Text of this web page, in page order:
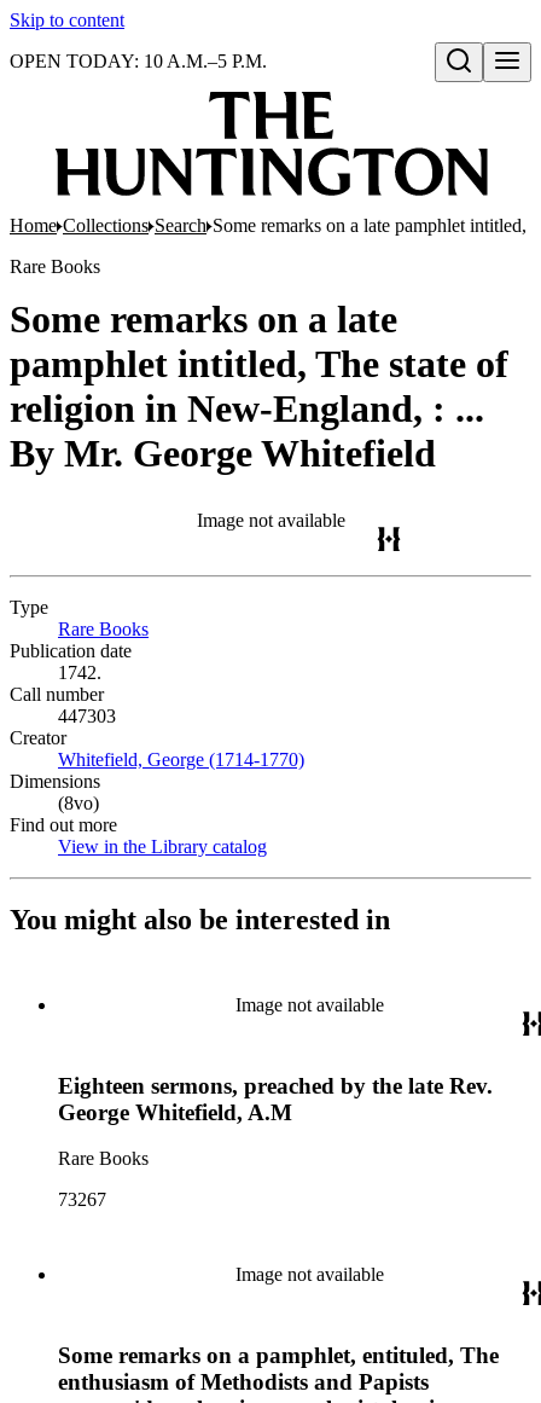
Skip to content
Open search
OPEN TODAY: 10 A.M.–5 P.M.
Home Collections Search Some remarks on a late pamphlet
Rare Books
Some remarks on a late
pamphlet intitled, The state of
religion in New-England, : ...
By Mr. George Whitefield
Image not available
Type
Rare Books
Publication date
1742.
Call number
447303
Creator
Whitefield, George (1714-1770)
Dimensions
(8vo)
Find out more
View in the Library catalog
You might also be interested in
Image not available
Eighteen sermons, preached by the late Rev.
George Whitefield, A.M
Rare Books
73267
Image not available
Some remarks on a pamphlet, entituled, The
enthusiasm of Methodists and Papists